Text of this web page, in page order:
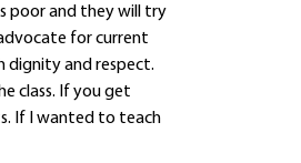
poor and they will try
for current
dignity and respect.
class. If you get
If I wanted to teach